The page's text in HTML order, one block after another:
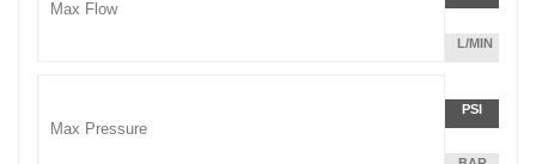
Flow
L/MIN
Max
PSI